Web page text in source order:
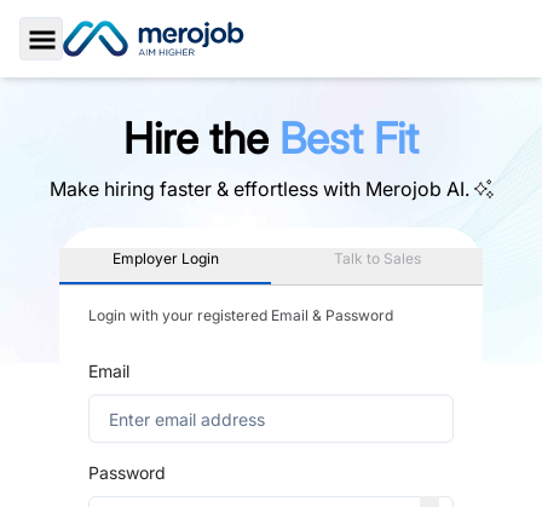
Toggle Sidebar
Hire the Best Fit
Make hiring faster & effortless with Merojob AI.
Employer Login Talk to Sales
Login with your registered Email & Password
Email
Password